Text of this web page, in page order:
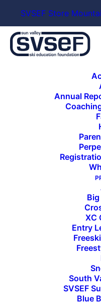
SVSEF Store
Annual
XC
Entry
South
SVSEF
Blue
The Limelight Hotel
rooms and suites as
heart of
ALL